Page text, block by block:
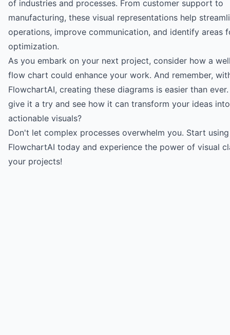
of industries and processes. From customer support to
manufacturing, these visual representations help
operations, improve communication, and identify areas
optimization.
As you embark on your next project, consider how a
flow chart could enhance your work. And remember,
FlowchartAI, creating these diagrams is easier than
give it a try and see how it can transform your ideas
actionable visuals?
Don't let complex processes overwhelm you. Start using
FlowchartAI today and experience the power of visual
your projects!